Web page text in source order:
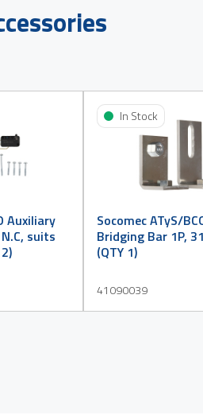
Auxiliary
suits
Socomec ATyS/
Bridging Bar 1P,
(QTY 1)
41090039
In Stock